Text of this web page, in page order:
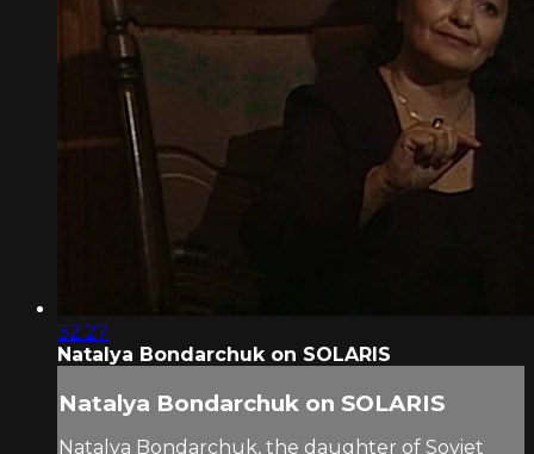
32:27
Natalya Bondarchuk on SOLARIS
Natalya Bondarchuk on SOLARIS
Natalya Bondarchuk, the daughter of Soviet